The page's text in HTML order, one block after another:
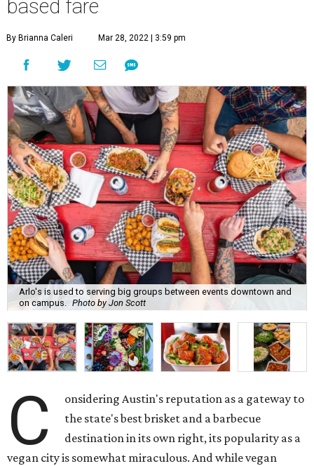
based fare
By Brianna Caleri Mar 28, 2022 | 3:59 pm
Arlo's is used to serving big groups between events downtown and
on campus.
Photo by Jon Scott
C
onsidering Austin's reputation as a gateway to
the state's best brisket and a barbecue
destination in its own right, its popularity as a
vegan city is somewhat miraculous. And while vegan